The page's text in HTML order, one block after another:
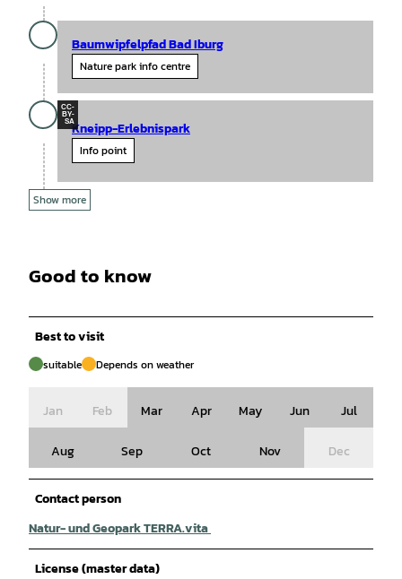
Baumwipfelpfad Bad Iburg
Nature park info centre
CC-
BY-
SAKneipp-Erlebnispark
Info point
Show more
Good to know
Best to visit
suitable Depends on weather
Jan Feb Mar Apr May Jun Jul
Aug Sep Oct Nov Dec
Contact person
Natur- und Geopark TERRA.vita
License (master data)